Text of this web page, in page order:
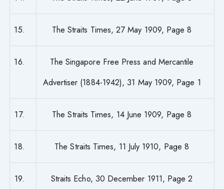
15. The Straits Times, 27 May 1909, Page 8
16.
The Singapore Free Press and Mercantile
Advertiser (1884-1942), 31 May 1909, Page 1
17. The Straits Times, 14 June 1909, Page 8
18. The Straits Times, 11 July 1910, Page 8
19. Straits Echo, 30 December 1911, Page 2